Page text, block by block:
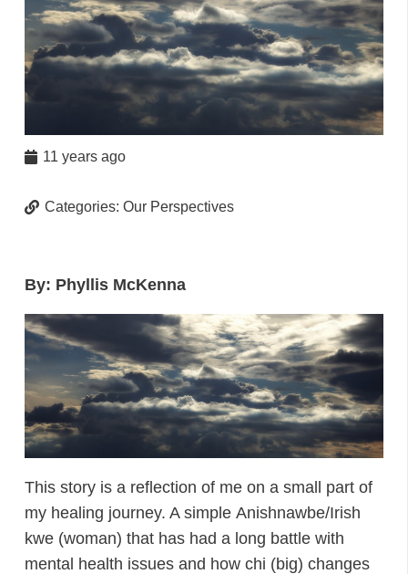
11 years ago
Categories:Our Perspectives
By: Phyllis McKenna
This story is a reflection of me on a small part of
my healing journey. A simple Anishnawbe/Irish
kwe (woman) that has had a long battle with
mental health issues and how chi (big) changes